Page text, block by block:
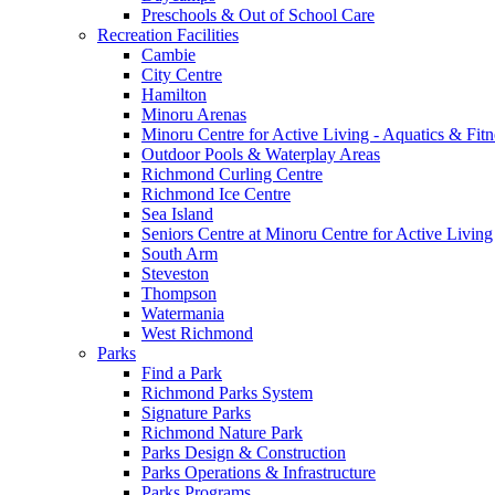
Preschools & Out of School Care
Recreation Facilities
Cambie
City Centre
Hamilton
Minoru Arenas
Minoru Centre for Active Living - Aquatics &
Outdoor Pools & Waterplay Areas
Richmond Curling Centre
Richmond Ice Centre
Sea Island
Seniors Centre at Minoru Centre for Active Living
South Arm
Steveston
Thompson
Watermania
West Richmond
Parks
Find a Park
Richmond Parks System
Signature Parks
Richmond Nature Park
Parks Design & Construction
Parks Operations & Infrastructure